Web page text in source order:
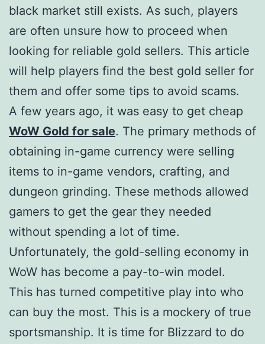
black market still exists. As such, players
are often unsure how to proceed when
looking for reliable gold sellers. This article
will help players find the best gold seller for
them and offer some tips to avoid scams.
A few years ago, it was easy to get cheap
WoW Gold for sale. The primary methods of
obtaining in-game currency were selling
items to in-game vendors, crafting, and
dungeon grinding. These methods allowed
gamers to get the gear they needed
without spending a lot of time.
Unfortunately, the gold-selling economy in
WoW has become a pay-to-win model.
This has turned competitive play into who
can buy the most. This is a mockery of true
sportsmanship. It is time for Blizzard to do